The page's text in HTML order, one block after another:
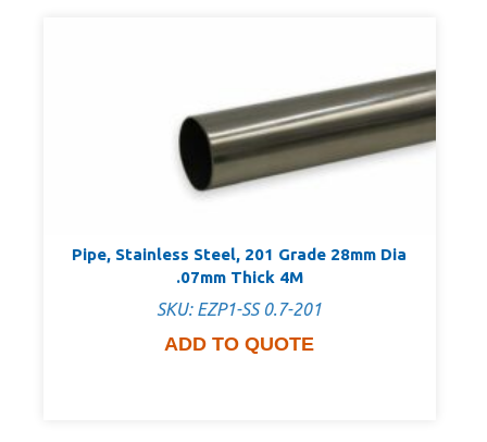
Pipe, Stainless Steel, 201 Grade 28mm Dia
.07mm Thick 4M
SKU: EZP1-SS 0.7-201
ADD TO QUOTE